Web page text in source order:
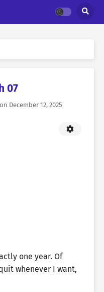
07
December 12, 2025
one year. Of
whenever I want,